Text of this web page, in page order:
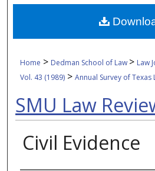
Digital
Home > Dedman School of Law > Law
Vol. 43 (1989) >Annual Survey of Texas
SMU Law
Civil Evidence